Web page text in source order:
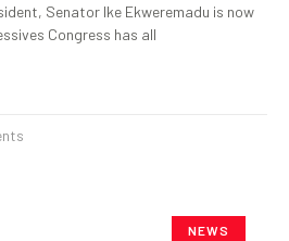
Senator Ike Ekweremadu is now
Congress has all
NEWS